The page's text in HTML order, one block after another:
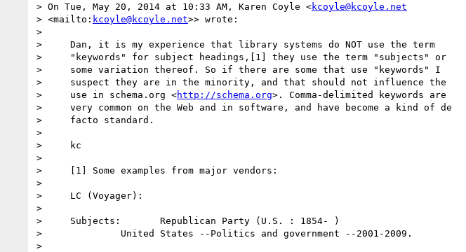
> On Tue, May 20, 2014 at 10:33 AM, Karen Coyle <kcoyle@kcoyle.net
> <mailto: kcoyle@kcoyle.net>> wrote:
>
>     Dan, it is my experience that library systems do NOT use the term
>     "keywords" for subject headings,[1] they use the term "subjects" or
>     some variation thereof. So if there are some that use "keywords" I
>     suspect they are in the minority, and that should not influence the
>     use in schema.org <http://schema.org>. Comma-delimited keywords are
>     very common on the Web and in software, and have become a kind of de
>     facto standard.
>
>     kc
>
>     [1] Some examples from major vendors:
>
>     LC (Voyager):
>
>     Subjects:       Republican Party (U.S. : 1854- )
>              United States --Politics and government --2001-2009.
>